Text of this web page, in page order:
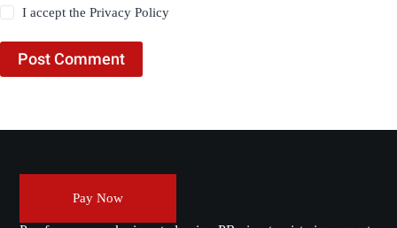
I accept thePrivacy Policy
Post Comment
Pay Now